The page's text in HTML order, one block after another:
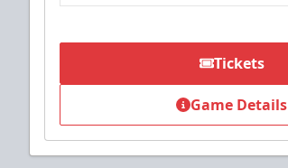
Tickets
Game Details